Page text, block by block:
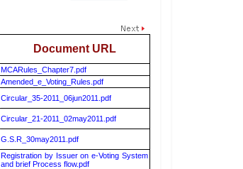
Document URL
MCARules_Chapter7.pdf
Amended_e_Voting_Rules.pdf
Circular_35-2011_06jun2011.pdf
Circular_21-2011_02may2011.pdf
G.S.R_30may2011.pdf
Registration by Issuer on e-Voting System
and brief Process flow.pdf